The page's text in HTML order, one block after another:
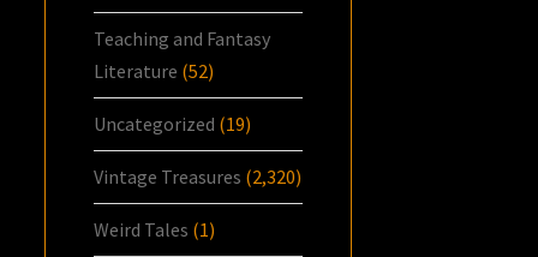
Teaching and Fantasy
Literature (52)
Uncategorized (19)
Vintage Treasures (2,320)
Weird Tales (1)